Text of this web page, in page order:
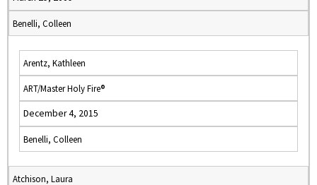
Benelli, Colleen
Arentz, Kathleen
ART/Master Holy Fire®
December 4, 2015
Benelli, Colleen
Atchison, Laura